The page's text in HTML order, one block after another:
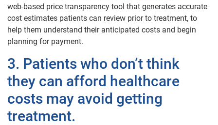
web-based price transparency tool that generates accurate
cost estimates patients can review prior to treatment, to
help them understand their anticipated costs and begin
planning for payment.
3. Patients who don’t think
they can afford healthcare
costs may avoid getting
treatment.